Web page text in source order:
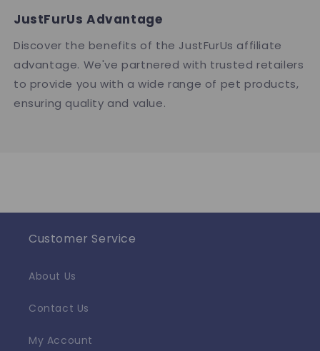
JustFurUs Advantage
Discover the benefits of the JustFurUs affiliate
advantage. We've partnered with trusted retailers
to provide you with a wide range of pet products,
ensuring quality and value.
Customer Service
About Us
Contact Us
My Account